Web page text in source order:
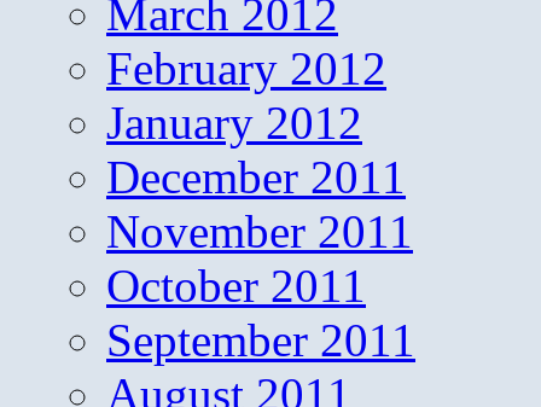
March 2012
February 2012
January 2012
December 2011
November 2011
October 2011
September 2011
August 2011